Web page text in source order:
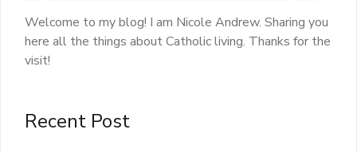
Welcome to my blog! I am Nicole Andrew. Sharing you
here all the things about Catholic living. Thanks for the
visit!
Recent Post